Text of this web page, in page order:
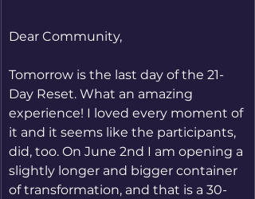
Dear Community,
Tomorrow is the last day of the 21-
Day Reset. What an amazing
experience! I loved every moment of
it and it seems like the participants,
did, too. On June 2nd I am opening a
slightly longer and bigger container
of transformation, and that is a 30-